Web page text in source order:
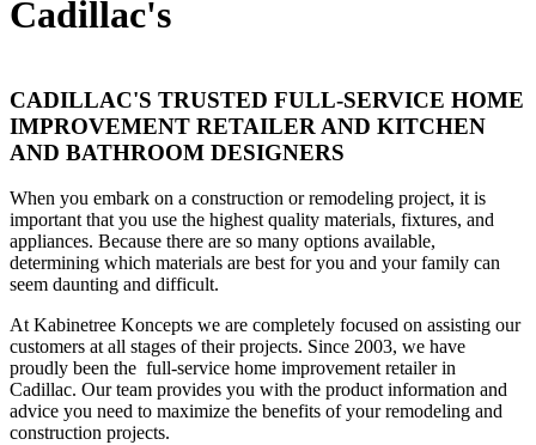
Cadillac's
CADILLAC'S TRUSTED FULL-SERVICE HOME
IMPROVEMENT RETAILER AND KITCHEN
AND BATHROOM DESIGNERS
When you embark on a construction or remodeling project, it is
important that you use the highest quality materials, fixtures, and
appliances. Because there are so many options available,
determining which materials are best for you and your family can
seem daunting and difficult.
At Kabinetree Koncepts we are completely focused on assisting our
customers at all stages of their projects. Since 2003, we have
proudly been the full-service home improvement retailer in
Cadillac. Our team provides you with the product information and
advice you need to maximize the benefits of your remodeling and
construction projects.